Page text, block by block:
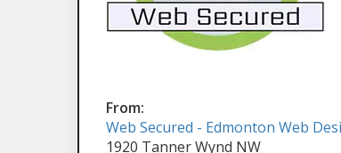
From:
Web Secured - Edmonton Web
1920 Tanner Wynd NW